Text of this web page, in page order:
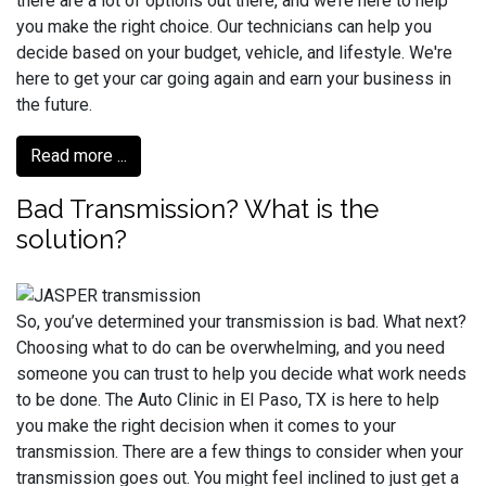
you make the right choice. Our technicians can help you
decide based on your budget, vehicle, and lifestyle. We're
here to get your car going again and earn your business in
the future.
Read more ...
Bad Transmission? What is the
solution?
So, you’ve determined your transmission is bad. What next?
Choosing what to do can be overwhelming, and you need
someone you can trust to help you decide what work needs
to be done. The Auto Clinic in El Paso, TX is here to help
you make the right decision when it comes to your
transmission. There are a few things to consider when your
transmission goes out. You might feel inclined to just get a